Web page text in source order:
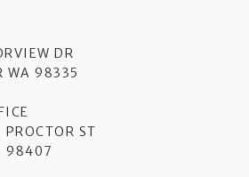
DR
WA 98335
ST
98407